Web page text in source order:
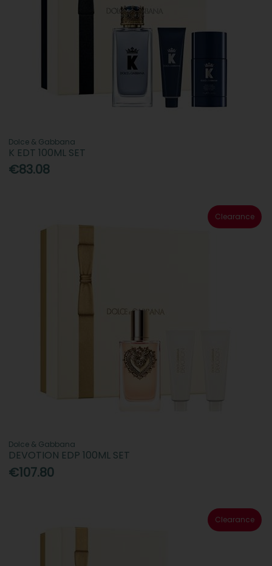
Dolce & Gabbana
K EDT 100ML SET
€83.08
Clearance
Dolce & Gabbana
DEVOTION EDP 100ML SET
€107.80
Clearance